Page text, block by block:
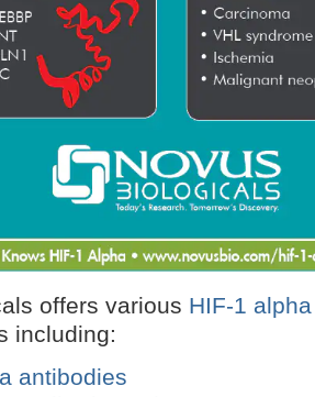
offers various HIF-1
including:
antibodies